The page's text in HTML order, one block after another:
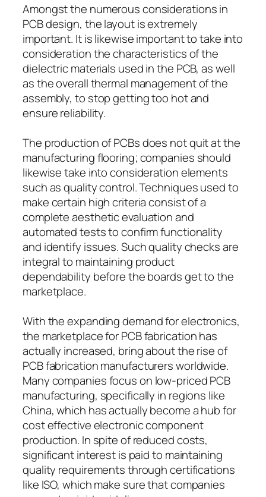
Amongst the numerous considerations in
PCB design, the layout is extremely
important. It is likewise important to take into
consideration the characteristics of the
dielectric materials used in the PCB, as well
as the overall thermal management of the
assembly, to stop getting too hot and
ensure reliability.
The production of PCBs does not quit at the
manufacturing flooring; companies should
likewise take into consideration elements
such as quality control. Techniques used to
make certain high criteria consist of a
complete aesthetic evaluation and
automated tests to confirm functionality
and identify issues. Such quality checks are
integral to maintaining product
dependability before the boards get to the
marketplace.
With the expanding demand for electronics,
the marketplace for PCB fabrication has
actually increased, bring about the rise of
PCB fabrication manufacturers worldwide.
Many companies focus on low-priced PCB
manufacturing, specifically in regions like
China, which has actually become a hub for
cost effective electronic component
production. In spite of reduced costs,
significant interest is paid to maintaining
quality requirements through certifications
like ISO, which make sure that companies